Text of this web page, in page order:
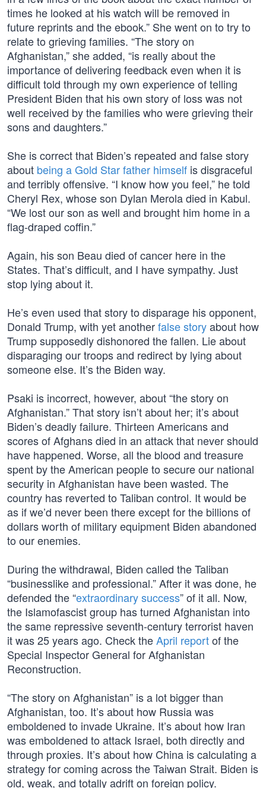
times he looked at his watch will be removed in
future reprints and the ebook.” She went on to try to
relate to grieving families. “The story on
Afghanistan,” she added, “is really about the
importance of delivering feedback even when it is
difficult told through my own experience of telling
President Biden that his own story of loss was not
well received by the families who were grieving their
sons and daughters.”
She is correct that Biden’s repeated and false story
about being a Gold Star father himself is disgraceful
and terribly offensive. “I know how you feel,” he told
Cheryl Rex, whose son Dylan Merola died in Kabul.
“We lost our son as well and brought him home in a
flag-draped coffin.”
Again, his son Beau died of cancer here in the
States. That’s difficult, and I have sympathy. Just
stop lying about it.
He’s even used that story to disparage his opponent,
Donald Trump, with yet anotherfalse storyabout how
Trump supposedly dishonored the fallen. Lie about
disparaging our troops and redirect by lying about
someone else. It’s the Biden way.
Psaki is incorrect, however, about “the story on
Afghanistan.” That story isn’t about her; it’s about
Biden’s deadly failure. Thirteen Americans and
scores of Afghans died in an attack that never should
have happened. Worse, all the blood and treasure
spent by the American people to secure our national
security in Afghanistan have been wasted. The
country has reverted to Taliban control. It would be
as if we’d never been there except for the billions of
dollars worth of military equipment Biden abandoned
to our enemies.
During the withdrawal, Biden called the Taliban
“businesslike and professional.” After it was done, he
defended the “extraordinary success” of it all. Now,
the Islamofascist group has turned Afghanistan into
the same repressive seventh-century terrorist haven
it was 25 years ago. Check theApril reportof the
Special Inspector General for Afghanistan
Reconstruction.
“The story on Afghanistan” is a lot bigger than
Afghanistan, too. It’s about how Russia was
emboldened to invade Ukraine. It’s about how Iran
was emboldened to attack Israel, both directly and
through proxies. It’s about how China is calculating a
strategy for coming across the Taiwan Strait. Biden is
old, weak, and totally adrift on foreign policy.